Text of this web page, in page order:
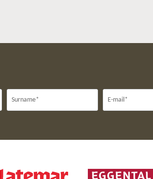
Surname* E-mail*